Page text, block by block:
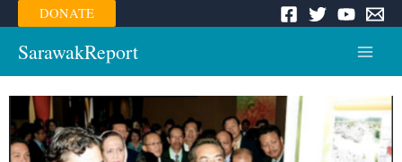
Skip
to
content
DONATE
SarawakReport
Menu